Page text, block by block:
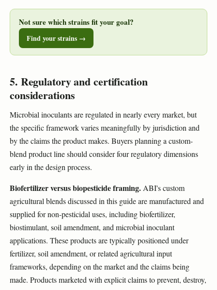
Not sure which strains fit your goal?
Find your strains →
5. Regulatory and certification
considerations
Microbial inoculants are regulated in nearly every market, but
the specific framework varies meaningfully by jurisdiction and
by the claims the product makes. Buyers planning a custom-
blend product line should consider four regulatory dimensions
early in the design process.
Biofertilizer versus biopesticide framing. ABI's custom
agricultural blends discussed in this guide are manufactured and
supplied for non-pesticidal uses, including biofertilizer,
biostimulant, soil amendment, and microbial inoculant
applications. These products are typically positioned under
fertilizer, soil amendment, or related agricultural input
frameworks, depending on the market and the claims being
made. Products marketed with explicit claims to prevent, destroy,